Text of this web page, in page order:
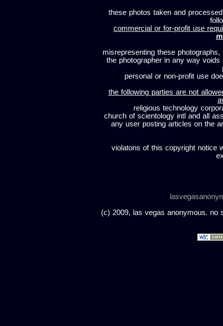
these photos taken and
commercial or for-profit use
misrepresenting these
the photographer in any way
personal or non-profit use
the following parties are not
religious technology
church of scientology intl and all
any user posting articles on the
violatons of this copyright notice
(c) 2009, las vegas anonymous. no